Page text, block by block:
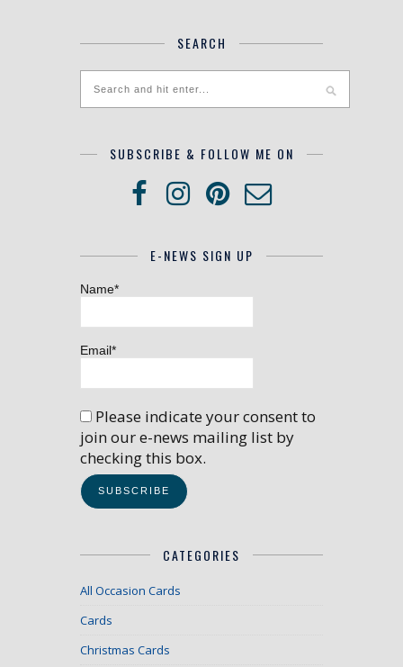
SEARCH
SUBSCRIBE & FOLLOW ME ON
E-NEWS SIGN UP
Name*
Email*
Please indicate your consent to
join our e-news mailing list by
checking this box.
CATEGORIES
All Occasion Cards
Cards
Christmas Cards